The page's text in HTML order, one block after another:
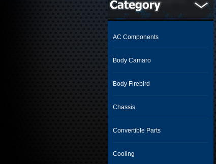
AC Components
Body Camaro
Body Firebird
Chassis
Convertible Parts
Cooling